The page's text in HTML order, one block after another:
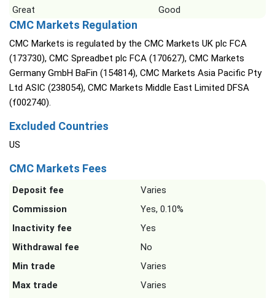
Great
Good
CMC Markets Regulation
CMC Markets is regulated by the CMC Markets UK plc FCA
(173730), CMC Spreadbet plc FCA (170627), CMC Markets
Germany GmbH BaFin (154814), CMC Markets Asia Pacific Pty
Ltd ASIC (238054), CMC Markets Middle East Limited DFSA
(f002740).
Excluded Countries
US
CMC Markets Fees
Deposit fee
Varies
Commission
Yes, 0.10%
Inactivity fee
Yes
Withdrawal fee
No
Min trade
Varies
Max trade
Varies